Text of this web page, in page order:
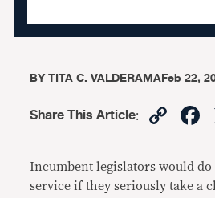
BYTITA C. VALDERAMAFeb 22,
Share This Article:
Incumbent legislators would do
service if they seriously take a